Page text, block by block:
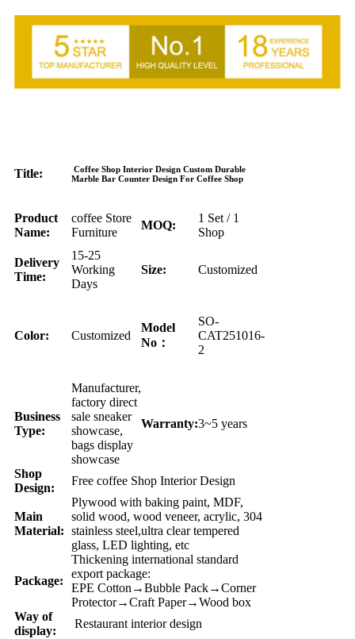
Title:
Coffee Shop Interior Design Custom Durable
Marble Bar Counter Design For Coffee Shop
Product
Name:
coffee Store
Furniture
MOQ:
1 Set / 1
Shop
Delivery
Time:
15-25
Working
Days
Size: Customized
Color: Customized
Model
No：
SO-
CAT251016-
2
Business
Type:
Manufacturer,
factory direct
sale sneaker
showcase,
bags display
showcase
Warranty:3~5 years
Shop
Design:
Free coffee Shop Interior Design
Main
Material:
Plywood with baking paint, MDF,
solid wood, wood veneer, acrylic, 304
stainless steel,ultra clear tempered
glass, LED lighting, etc
Package:
Thickening international standard
export package:
EPE Cotton→Bubble Pack→Corner
Protector→Craft Paper→Wood box
Way of
display:
Restaurant interior design